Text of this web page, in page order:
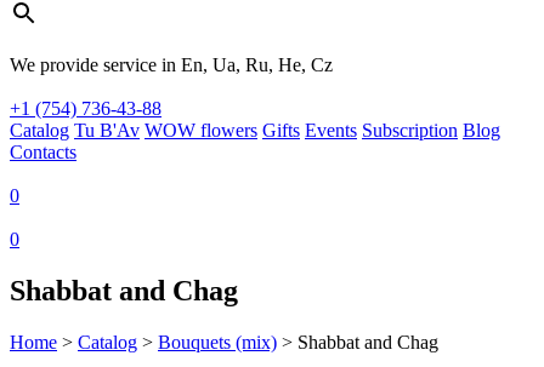
We provide service in En, Ua, Ru, He, Cz
+1 (754) 736-43-88
Catalog Tu B'Av WOW flowers Gifts Events Subscription Blog
Contacts
0
0
Shabbat and Chag
Home > Catalog > Bouquets (mix) > Shabbat and Chag